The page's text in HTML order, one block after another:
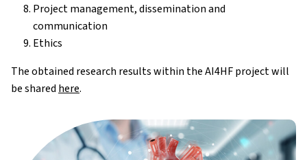
Project management, dissemination and
communication
Ethics
The obtained research results within the AI4HF project will
be shared here.